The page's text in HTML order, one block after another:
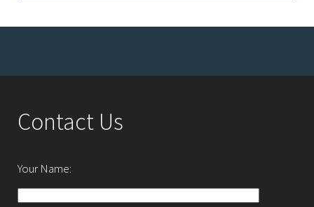
Contact Us
Your Name: